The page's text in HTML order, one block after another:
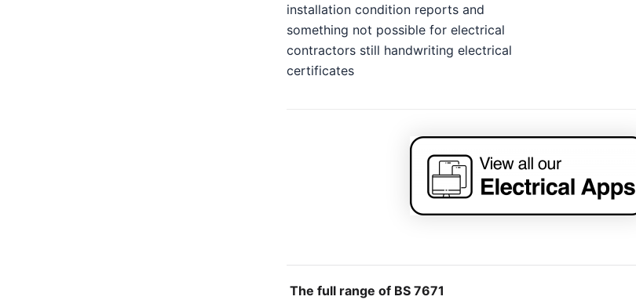
installation condition reports and
something not possible for electrical
contractors still handwriting electrical
certificates
The full range of BS 7671